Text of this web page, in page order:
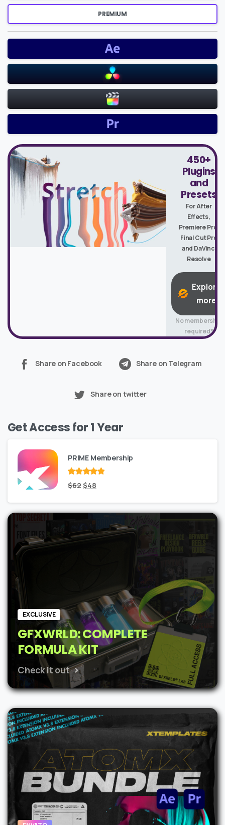
PREMIUM
450+
Plugins
and
Presets
For After
Effects,
Premiere Pro,
Final Cut Pro
and DaVinci
Resolve
Explore
more
No membership
required*
Share on Facebook Share on Telegram
Share on twitter
Get Access for 1 Year
PRIME Membership
Rated out
of 5
$62Original
price
was:
$62.
$48Current
price
is:
$48.
EXCLUSIVE
GFXWRLD: COMPLETE
FORMULA KIT
Check it out